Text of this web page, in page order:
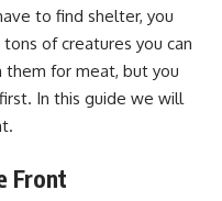
to find shelter, you
of creatures you can
them for meat, but you
In this guide we will
Front